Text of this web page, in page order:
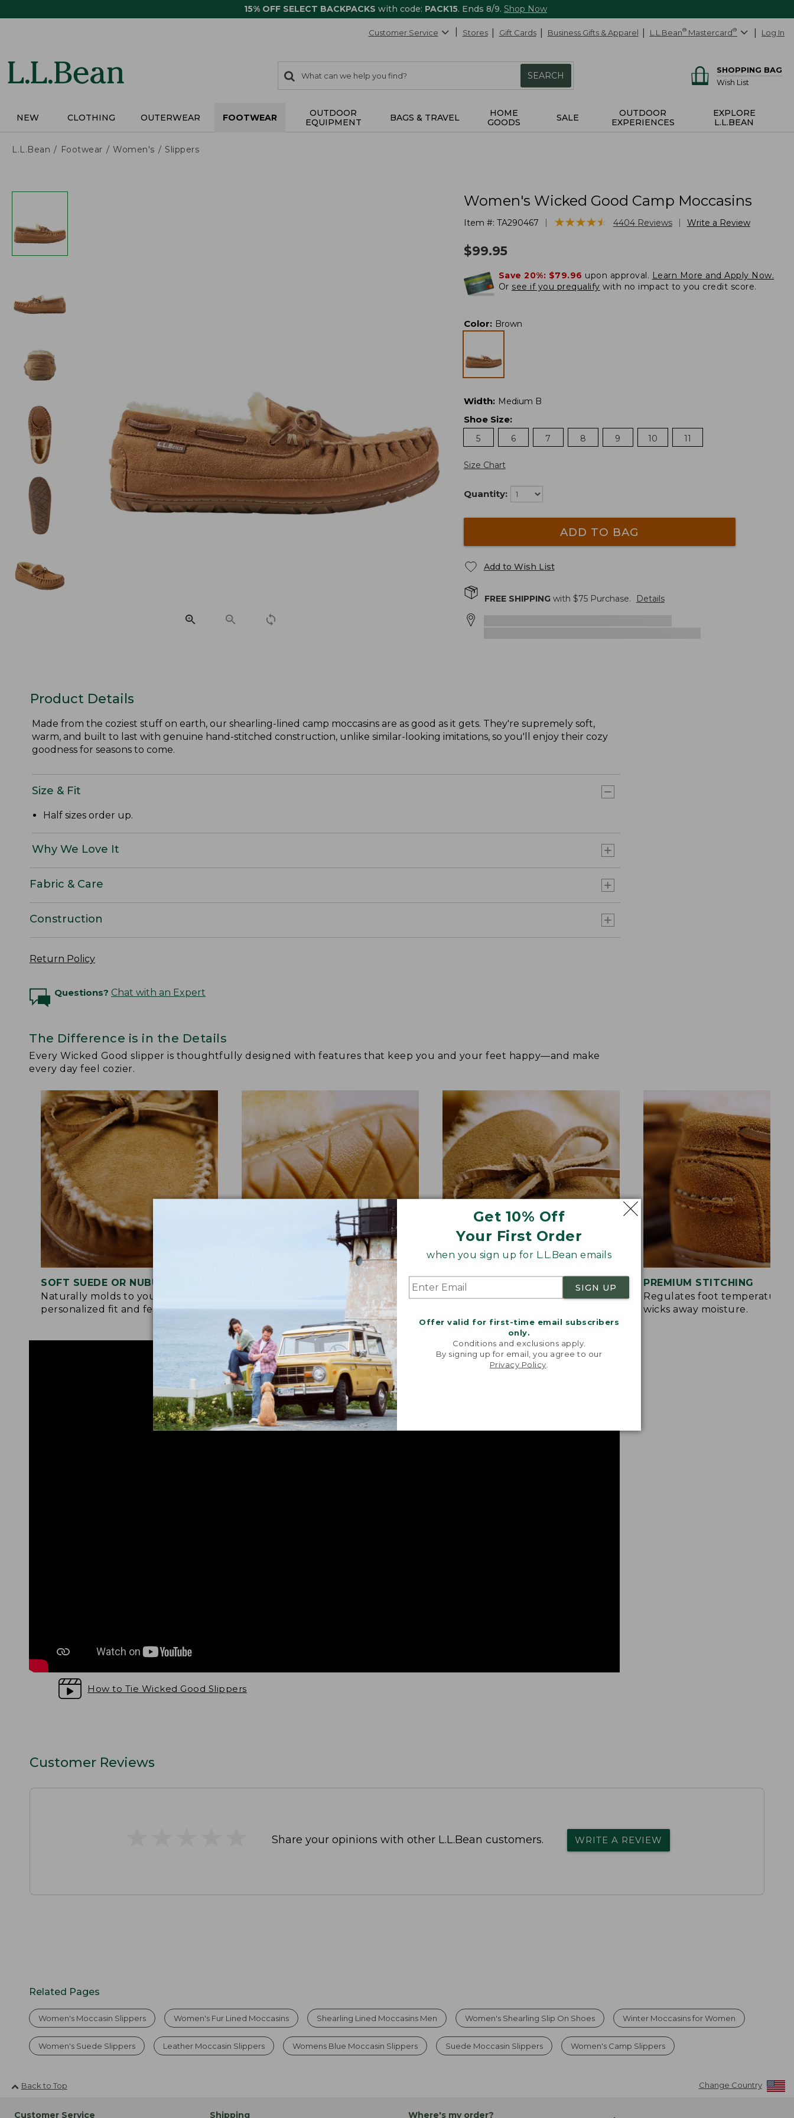
15% OFF SELECT BACKPACKS with code: PACK15. Ends 8/9. Shop Now
Get 10% Off
Your First Order
when you sign up for L.L.Bean emails
SIGN UP
Offer valid for first-time email subscribers
only.
Conditions and exclusions apply.
By signing up for email, you agree to our
Privacy Policy
Customer Service Stores Gift Cards Business Gifts & Apparel L.L.Bean® Mastercard® Log In
search
items
Search:
SEARCH
SHOPPING BAG
Wish List
NEW CLOTHING OUTERWEAR FOOTWEAR
OUTDOOR
EQUIPMENT
BAGS & TRAVEL
HOME
GOODS
SALE
OUTDOOR
EXPERIENCES
EXPLORE
L.L.BEAN
L.L.Bean Footwear Women's Slippers
Women's Wicked Good Camp Moccasins
Item #: TA290467 ★★★★★
★★★★★ 4404 Reviews Write a Review
$99.95
Save 20%: $79.96 upon approval. Learn More and Apply Now.
Or see if you prequalify with no impact to you credit score.
Color: Brown
Width: Medium B
Shoe Size:
5
6 7 8 9 10 11
Size Chart
Quantity:
ADD TO BAG
Add to Wish List
FREE SHIPPINGwith $75Purchase. Details
Product Details
Made from the coziest stuff on earth, our shearling-lined camp moccasins are as good as it gets. They're supremely soft,
warm, and built to last with genuine hand-stitched construction, unlike similar-looking imitations, so you'll enjoy their cozy
goodness for seasons to come.
Size & Fit
Half sizes order up.
Why We Love It
Fabric & Care
Construction
Return Policy
Questions? Chat with an Expert
The Difference is in the Details
Every Wicked Good slipper is thoughtfully designed with features that keep you and your feet happy—and make
every day feel cozier.
SOFT SUEDE OR NUBUCK UPPER
Naturally molds to your feet for a
personalized fit and feel.
Traction and versatility—perfect
for quick trips to the mailbox.
RAWHIDE LACES
Adds extra support and a touch of
PREMIUM STITCHING
Regulates foot temperature
wicks away moisture.
How to Tie Wicked Good Slippers
Customer Reviews
Share your opinions with other L.L.Bean customers. WRITE A REVIEW
Related Pages
Women's Moccasin Slippers Women's Fur Lined Moccasins Shearling Lined Moccasins Men Women's Shearling Slip On Shoes Winter Moccasins for Women
Women's Suede Slippers Leather Moccasin Slippers Womens Blue Moccasin Slippers Suede Moccasin Slippers Women's Camp Slippers
Back to Top Change Country
Customer Service Shipping Where's my order?